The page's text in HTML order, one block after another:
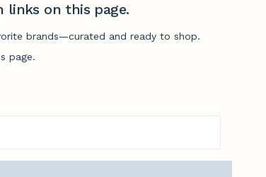
links on this page.
brands—curated and ready to shop.
page.